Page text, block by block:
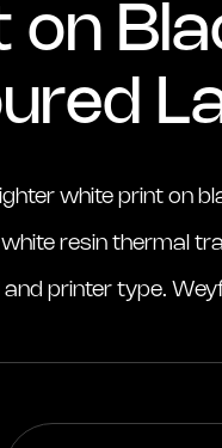
on
white print on
resin thermal
and printer type.